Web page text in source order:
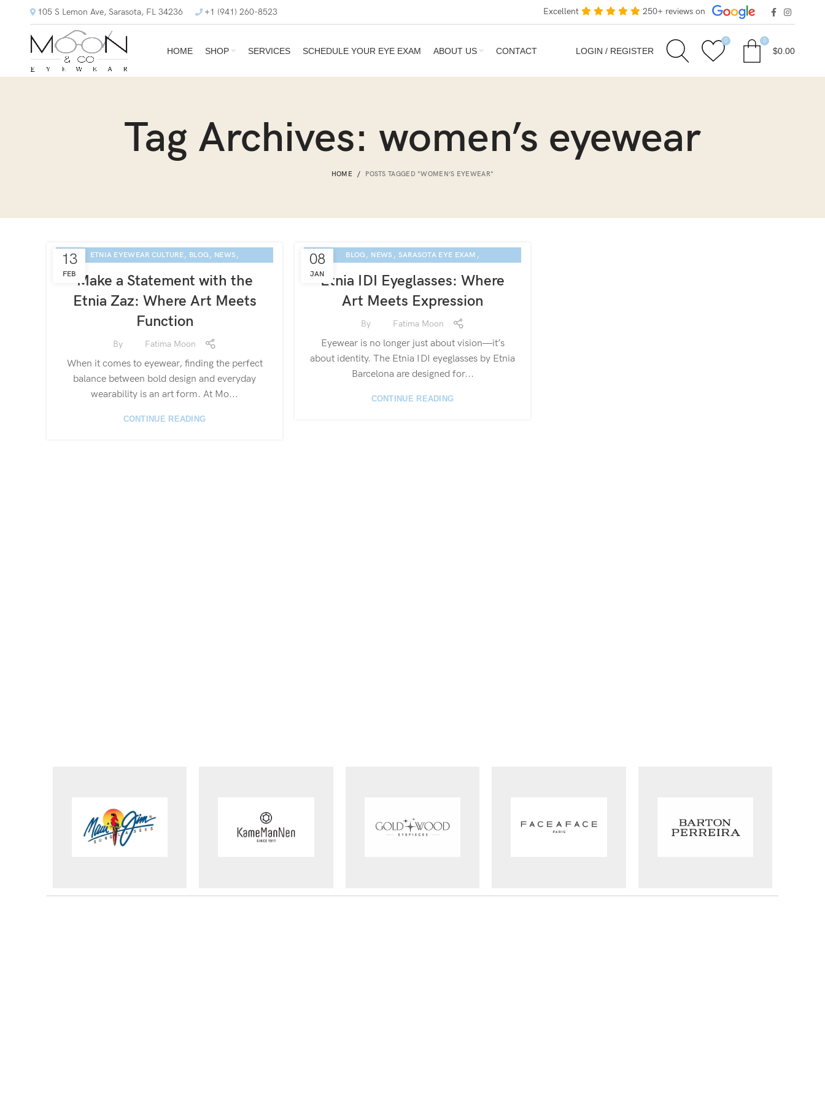
105 S Lemon Ave, Sarasota, FL 34236 +1 (941) 260-8523 Excellent 250+ reviews on
HOME SHOP SERVICES SCHEDULE YOUR EYE EXAM ABOUT US CONTACT LOGIN / REGISTER
0 0
$0.00
Tag Archives: women’s eyewear
HOME POSTS TAGGED "WOMEN’S EYEWEAR"
13
FEB
ETNIA EYEWEAR CULTURE, BLOG , NEWS ,
Make a Statement with the
Etnia Zaz: Where Art Meets
Function
By Fatima Moon
When it comes to eyewear, finding the perfect
balance between bold design and everyday
wearability is an art form. At Mo...
CONTINUE READING
08
JAN
BLOG , NEWS , SARASOTA EYE EXAM ,
Etnia IDI Eyeglasses: Where
Art Meets Expression
By Fatima Moon
Eyewear is no longer just about vision—it’s
about identity. The Etnia IDI eyeglasses by Etnia
Barcelona are designed for...
CONTINUE READING